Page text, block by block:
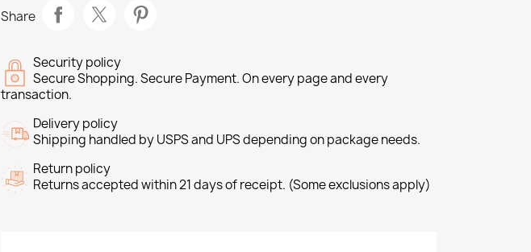
Share
Security policy
Secure Shopping. Secure Payment. On every page and every
transaction.
Delivery policy
Shipping handled by USPS and UPS depending on package needs.
Return policy
Returns accepted within 21 days of receipt. (Some exclusions apply)